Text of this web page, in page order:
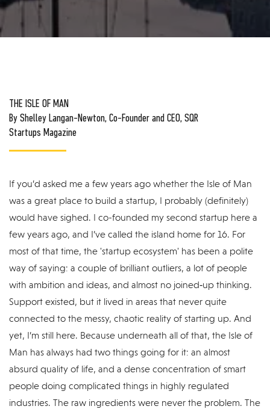
THE ISLE OF MAN
By Shelley Langan-Newton, Co-Founder and CEO, SQR
Startups Magazine
If you’d asked me a few years ago whether the Isle of Man
was a great place to build a startup, I probably (definitely)
would have sighed. I co-founded my second startup here a
few years ago, and I’ve called the island home for 16. For
most of that time, the 'startup ecosystem' has been a polite
way of saying: a couple of brilliant outliers, a lot of people
with ambition and ideas, and almost no joined‑up thinking.
Support existed, but it lived in areas that never quite
connected to the messy, chaotic reality of starting up. And
yet, I’m still here. Because underneath all of that, the Isle of
Man has always had two things going for it: an almost
absurd quality of life, and a dense concentration of smart
people doing complicated things in highly regulated
industries. The raw ingredients were never the problem. The